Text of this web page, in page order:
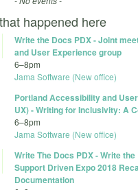
happened here
Write the Docs PDX - Joint
and User Experience group
6–8pm
Jama Software (New office)
Portland Accessibility and
UX) - Writing for Inclusivity: A
6–8pm
Jama Software (New office)
Write The Docs PDX - Write
Support Driven Expo 2018
Documentation